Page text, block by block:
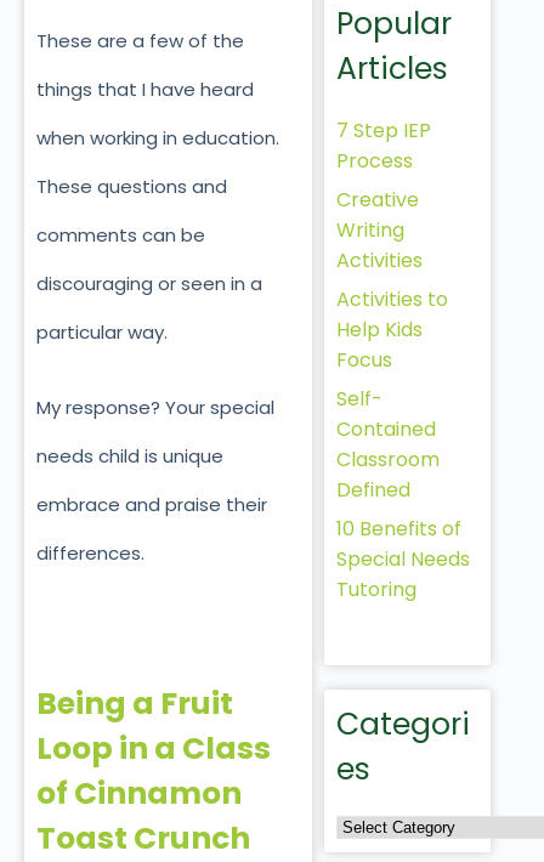
These are a few of the
things that I have heard
when working in education.
These questions and
comments can be
discouraging or seen in a
particular way.
My response? Your special
needs child is unique
embrace and praise their
differences.
Being a Fruit
Loop in a Class
of Cinnamon
Toast Crunch
Popular
Articles
7 Step IEP
Process
Creative
Writing
Activities
Activities to
Help Kids
Focus
Self-
Contained
Classroom
Defined
10 Benefits of
Special Needs
Tutoring
Categori
es